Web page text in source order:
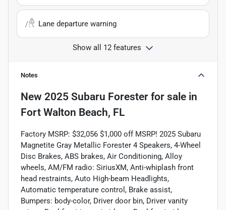
Lane departure warning
Show all 12 features
Notes
New 2025 Subaru Forester for sale in
Fort Walton Beach, FL
Factory MSRP: $32,056 $1,000 off MSRP! 2025 Subaru
Magnetite Gray Metallic Forester 4 Speakers, 4-Wheel
Disc Brakes, ABS brakes, Air Conditioning, Alloy
wheels, AM/FM radio: SiriusXM, Anti-whiplash front
head restraints, Auto High-beam Headlights,
Automatic temperature control, Brake assist,
Bumpers: body-color, Driver door bin, Driver vanity